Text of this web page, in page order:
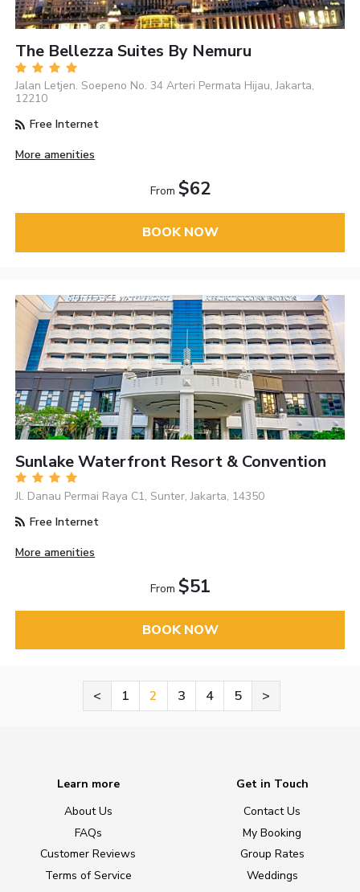
The Bellezza Suites By Nemuru
Jalan Letjen. Soepeno No. 34 Arteri Permata Hijau, Jakarta,
12210
Free Internet
More amenities
From $62
BOOK NOW
Sunlake Waterfront Resort & Convention
Jl. Danau Permai Raya C1, Sunter, Jakarta, 14350
Free Internet
More amenities
From $51
BOOK NOW
< 1 2 3 4 5 >
Learn more
About Us
FAQs
Customer Reviews
Terms of Service
Get in Touch
Contact Us
My Booking
Group Rates
Weddings